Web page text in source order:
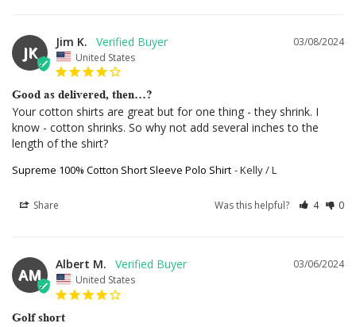
JK
03/08/2024
Jim K.
United States
Good as delivered, then…?
Your cotton shirts are great but for one thing - they shrink. I
know - cotton shrinks. So why not add several inches to the
length of the shirt?
Supreme 100% Cotton Short Sleeve Polo Shirt Kelly / L
Share Was this helpful? 4 0
AM
03/06/2024
Albert M.
United States
Golf short